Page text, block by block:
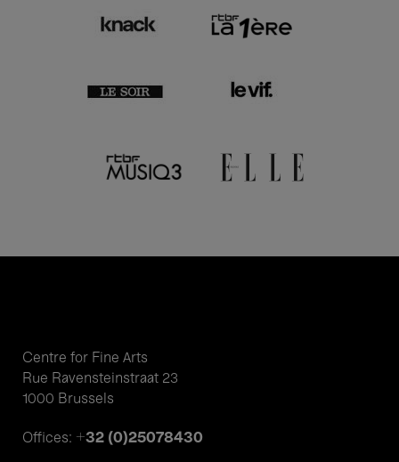
Centre for Fine Arts
Rue Ravensteinstraat 23
1000 Brussels
Offices: +32 (0)25078430